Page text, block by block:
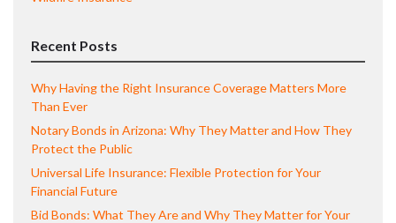
Recent Posts
Why Having the Right Insurance Coverage Matters More
Than Ever
Notary Bonds in Arizona: Why They Matter and How They
Protect the Public
Universal Life Insurance: Flexible Protection for Your
Financial Future
Bid Bonds: What They Are and Why They Matter for Your